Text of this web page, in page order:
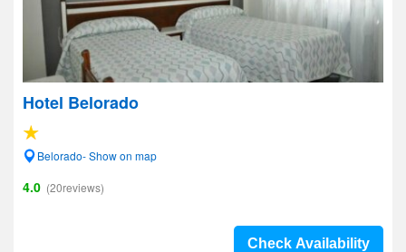
Hotel Belorado
Belorado- Show on map
4.0 (20reviews)
Check Availability